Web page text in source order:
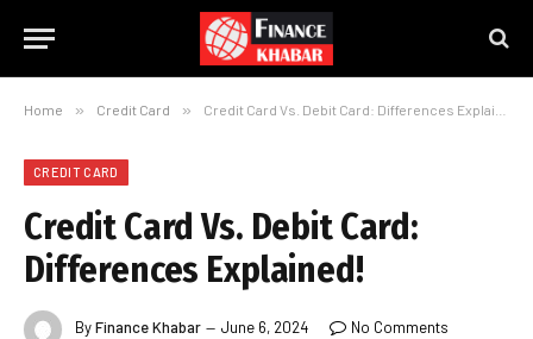
Home » Credit Card » Credit Card Vs. Debit Card: Differences Explained!
CREDIT CARD
Credit Card Vs. Debit Card:
Differences Explained!
ByFinance Khabar June 6, 2024
No Comments